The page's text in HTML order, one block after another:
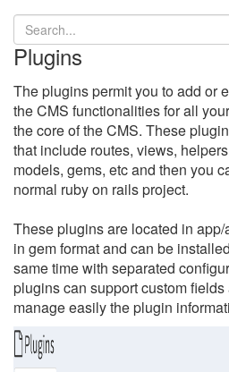
Plugins
The plugins permit you to add or
the CMS functionalities for all
the core of the CMS. These
that include routes, views,
models, gems, etc and then you
normal ruby on rails project.
These plugins are located in
in gem format and can be
same time with separated
plugins can support custom
manage easily the plugin